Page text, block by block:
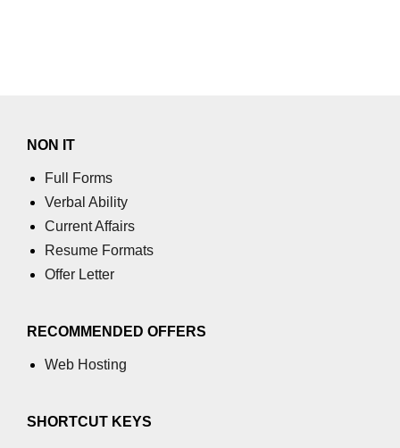
NON IT
Full Forms
Verbal Ability
Current Affairs
Resume Formats
Offer Letter
RECOMMENDED OFFERS
Web Hosting
SHORTCUT KEYS